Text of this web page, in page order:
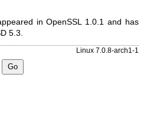
in OpenSSL 1.0.1 and has
5.3
Linux 7.0.8-arch1-1